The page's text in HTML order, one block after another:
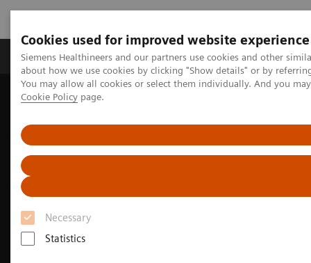
Cookies used for improved website experience
Siemens Healthineers and our partners use cookies and other
about how we use cookies by clicking "Show details" or by
You may allow all cookies or select them individually. And you
Cookie Policy page.
Necessary
Statistics
Products & Services Support & Documentation
Home Medical Imaging